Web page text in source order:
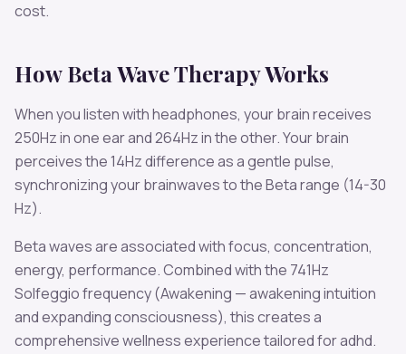
cost.
HowBeta Wave Therapy Works
When you listen with headphones, your brain receives
250Hz in one ear and264Hz in the other. Your brain
perceives the14Hz difference as a gentle pulse,
synchronizing your brainwaves to theBetarange (14-30
Hz).
Betawaves are associated withfocus, concentration,
energy, performance. Combined with the 741Hz
Solfeggio frequency(Awakening — awakening intuition
and expanding consciousness), this creates a
comprehensive wellness experience tailored foradhd.